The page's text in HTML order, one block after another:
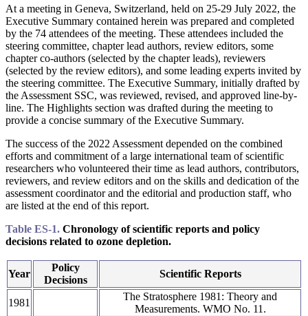
At a meeting in Geneva, Switzerland, held on 25-29 July 2022, the
Executive Summary contained herein was prepared and completed
by the 74 attendees of the meeting. These attendees included the
steering committee, chapter lead authors, review editors, some
chapter co-authors (selected by the chapter leads), reviewers
(selected by the review editors), and some leading experts invited by
the steering committee. The Executive Summary, initially drafted by
the Assessment SSC, was reviewed, revised, and approved line-by-
line. The Highlights section was drafted during the meeting to
provide a concise summary of the Executive Summary.
The success of the 2022 Assessment depended on the combined
efforts and commitment of a large international team of scientific
researchers who volunteered their time as lead authors, contributors,
reviewers, and review editors and on the skills and dedication of the
assessment coordinator and the editorial and production staff, who
are listed at the end of this report.
Table ES-1. Chronology of scientific reports and policy
decisions related to ozone depletion.
Year
Policy
Decisions
Scientific Reports
1981
The Stratosphere 1981: Theory and
Measurements. WMO No. 11.